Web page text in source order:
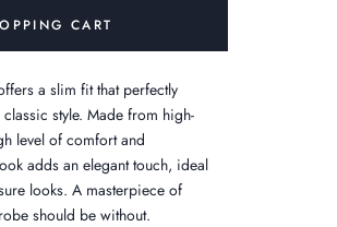
CART
a slim fit that perfectly
style. Made from high-
level of comfort and
adds an elegant touch, ideal
looks. A masterpiece of
should be without.